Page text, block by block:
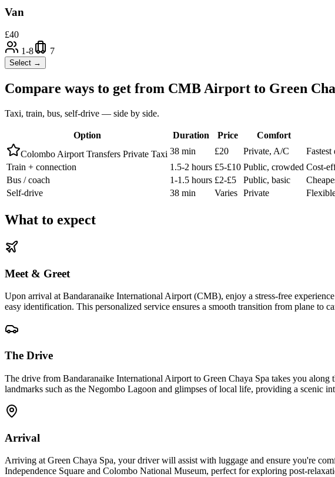
Van
£40
1-8
7
Select →
Compare ways to get from CMB Airport to Green
Taxi, train, bus, self-drive — side by side.
Option Duration Price Comfort
Colombo Airport Transfers Private Taxi 38 min £20 Private, A/C
Train + connection
1.5-2 hours £5-£10 Public, crowded Cost-
Bus / coach
1-1.5 hours £2-£5 Public, basic
Self-drive
38 min Varies Private
What to expect
Meet & Greet
Upon arrival at Bandaranaike International Airport (CMB), enjoy a stress-free
easy identification. This personalized service ensures a smooth transition from plane to
The Drive
The drive from Bandaranaike International Airport to Green Chaya Spa takes you
landmarks such as the Negombo Lagoon and glimpses of local life, providing a scenic
Arrival
Arriving at Green Chaya Spa, your driver will assist with luggage and ensure you're
Independence Square and Colombo National Museum, perfect for exploring post-